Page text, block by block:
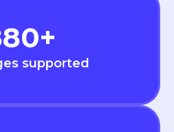
+
supported